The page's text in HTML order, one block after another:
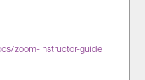
zoom-instructor-guide